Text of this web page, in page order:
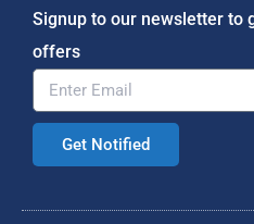
Signup to our newsletter to
offers
Get Notified